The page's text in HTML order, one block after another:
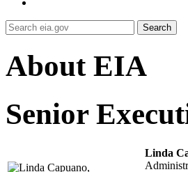
Search
About EIA
Senior
Linda